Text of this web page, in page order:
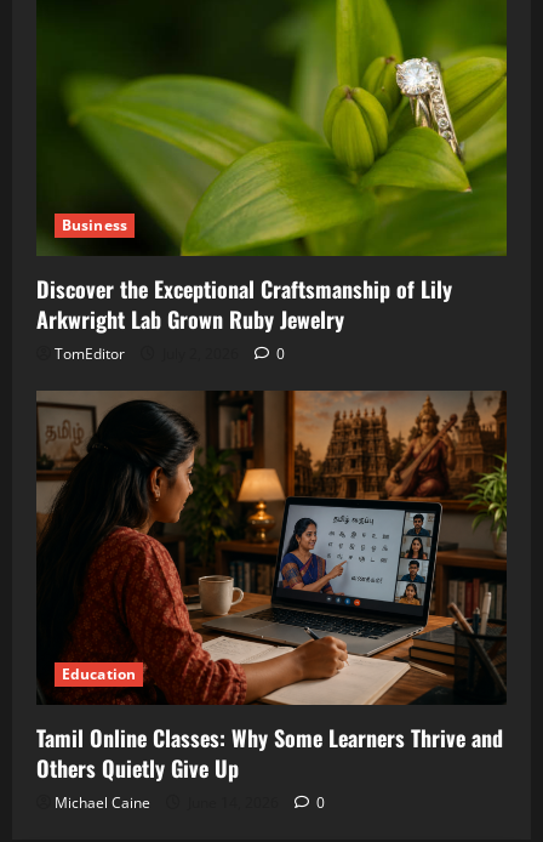
Business
Discover the Exceptional Craftsmanship of Lily
Arkwright Lab Grown Ruby Jewelry
TomEditor 0
Education
Tamil Online Classes: Why Some Learners Thrive and
Others Quietly Give Up
Michael Caine 0